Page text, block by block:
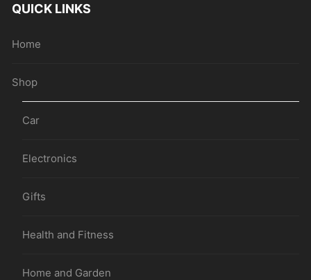
QUICK LINKS
Home
Shop
Car
Electronics
Gifts
Health and Fitness
Home and Garden